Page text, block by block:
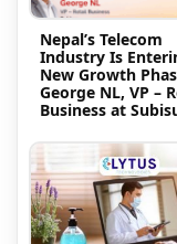
Nepal’s Telecom
Industry Is
New Growth
George NL, VP –
Business at